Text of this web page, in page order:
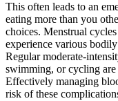
This often leads to an
eating more than you
choices. Menstrual
experience various
Regular moderate-
swimming, or cycling
Effectively managing
risk of these